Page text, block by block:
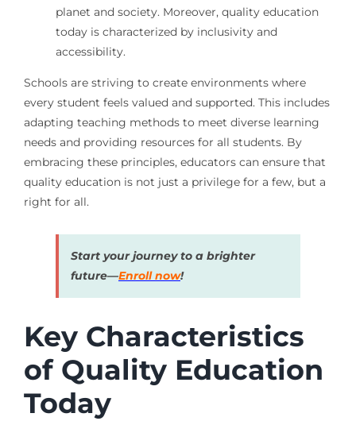
planet and society. Moreover, quality education
today is characterized by inclusivity and
accessibility.
Schools are striving to create environments where
every student feels valued and supported. This includes
adapting teaching methods to meet diverse learning
needs and providing resources for all students. By
embracing these principles, educators can ensure that
quality education is not just a privilege for a few, but a
right for all.
Start your journey to a brighter
future—Enroll now!
Key Characteristics
of Quality Education
Today